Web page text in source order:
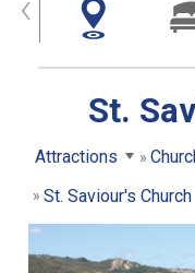
St.
Attractions
St. Saviour's Church